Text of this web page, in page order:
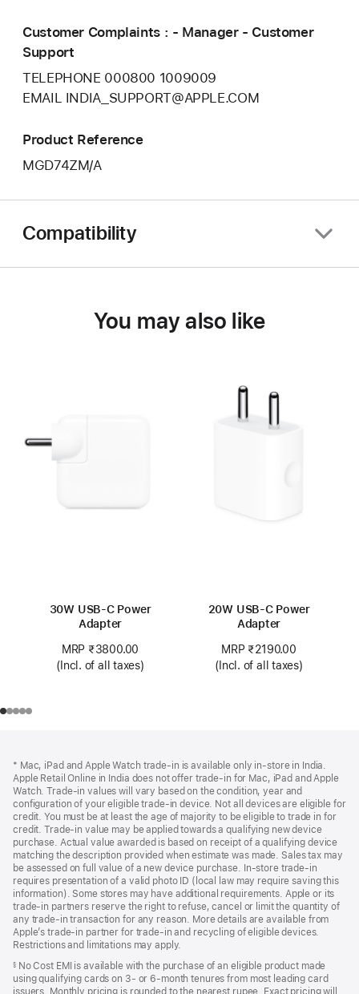
Customer Complaints : - Manager - Customer
Support
TELEPHONE 000800 1009009
EMAIL INDIA_SUPPORT@APPLE.COM
Product Reference
MGD74ZM/A
Compatibility
You may also like
30W USB-C Power
Adapter
MRP ₹3800.00
(Incl. of all taxes)
20W USB-C Power
Adapter
MRP ₹2190.00
(Incl. of all taxes)
* Mac, iPad and Apple Watch trade-in is available only in-store in India.
Apple Retail Online in India does not offer trade-in for Mac, iPad and Apple
Watch. Trade‑in values will vary based on the condition, year and
configuration of your eligible trade‑in device. Not all devices are eligible for
credit. You must be at least the age of majority to be eligible to trade in for
credit. Trade‑in value may be applied towards a qualifying new device
purchase. Actual value awarded is based on receipt of a qualifying device
matching the description provided when estimate was made. Sales tax may
be assessed on full value of a new device purchase. In-store trade‑in
requires presentation of a valid photo ID (local law may require saving this
information). Some stores may have additional requirements. Apple or its
trade‑in partners reserve the right to refuse, cancel or limit the quantity of
any trade‑in transaction for any reason. More details are available from
Apple’s trade‑in partner for trade‑in and recycling of eligible devices.
Restrictions and limitations may apply.
§No Cost EMI is available with the purchase of an eligible product made
using qualifying cards on 3- or 6-month tenures from most leading card
issuers. Monthly pricing is rounded to the nearest rupee. Exact pricing will